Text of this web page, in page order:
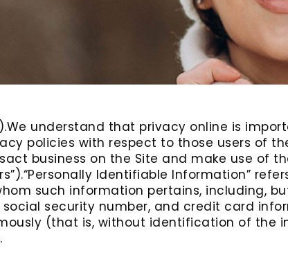
understand that privacy online is
policies with respect to those users of
business on the Site and make use of
Identifiable Information”
such information pertains, including,
security number, and credit card
(that is, without identification of the